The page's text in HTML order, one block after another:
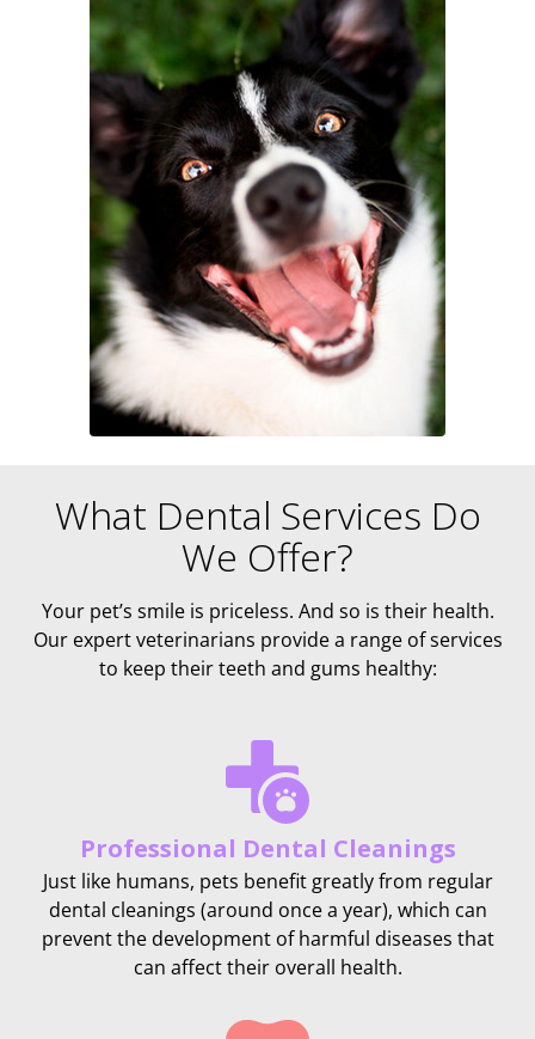
What Dental Services Do
We Offer?
Your pet’s smile is priceless. And so is their health.
Our expert veterinarians provide a range of services
to keep their teeth and gums healthy:
Professional Dental Cleanings
Just like humans, pets benefit greatly from regular
dental cleanings (around once a year), which can
prevent the development of harmful diseases that
can affect their overall health.